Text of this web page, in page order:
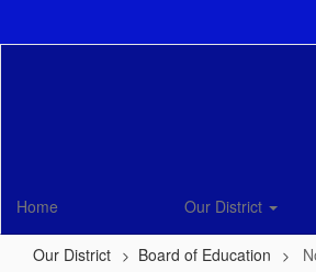
Home Our District
Our District Board of Education